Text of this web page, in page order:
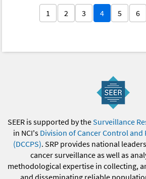
1 2 3 4 5 6
SEER is supported by theSurveillance
in NCI's Division of Cancer Control
(DCCPS). SRP provides national
cancer surveillance as well as
methodological expertise in collecting,